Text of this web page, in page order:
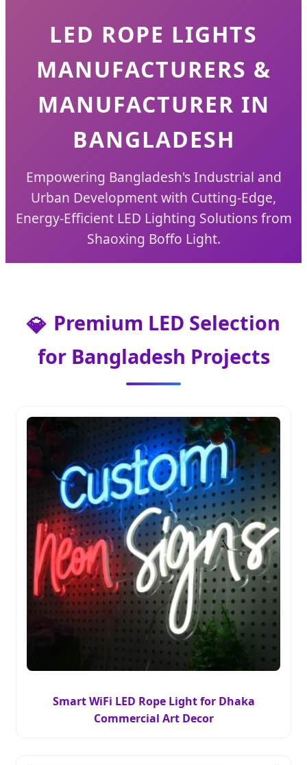
LED ROPE LIGHTS
MANUFACTURERS &
MANUFACTURER IN
BANGLADESH
Empowering Bangladesh's Industrial and
Urban Development with Cutting-Edge,
Energy-Efficient LED Lighting Solutions from
Shaoxing Boffo Light.
💎 Premium LED Selection
for Bangladesh Projects
Smart WiFi LED Rope Light for Dhaka
Commercial Art Decor